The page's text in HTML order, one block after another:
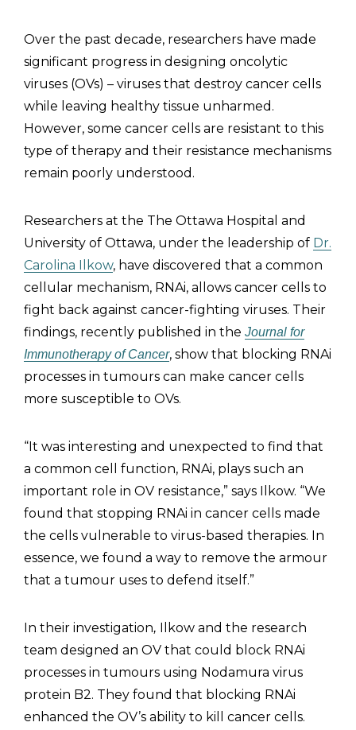
Over the past decade, researchers have made
significant progress in designing oncolytic
viruses (OVs) – viruses that destroy cancer cells
while leaving healthy tissue unharmed.
However, some cancer cells are resistant to this
type of therapy and their resistance mechanisms
remain poorly understood.
Researchers at the The Ottawa Hospital and
University of Ottawa, under the leadership of Dr.
Carolina Ilkow, have discovered that a common
cellular mechanism, RNAi, allows cancer cells to
fight back against cancer-fighting viruses. Their
findings, recently published in the Journal for
Immunotherapy of Cancer, show that blocking RNAi
processes in tumours can make cancer cells
more susceptible to OVs.
“It was interesting and unexpected to find that
a common cell function, RNAi, plays such an
important role in OV resistance,” says Ilkow. “We
found that stopping RNAi in cancer cells made
the cells vulnerable to virus-based therapies. In
essence, we found a way to remove the armour
that a tumour uses to defend itself.”
In their investigation, Ilkow and the research
team designed an OV that could block RNAi
processes in tumours using Nodamura virus
protein B2. They found that blocking RNAi
enhanced the OV’s ability to kill cancer cells.